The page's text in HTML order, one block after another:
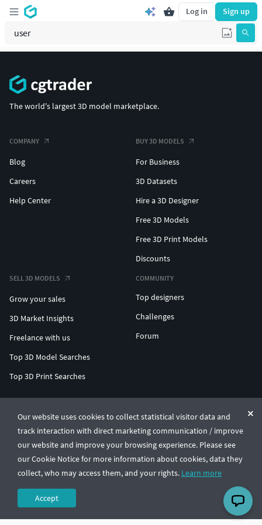
Log in Sign up
Our website uses cookies to collect statistical visitor data and
track interaction with direct marketing communication / improve
our website and improve your browsing experience. Please see
our Cookie Notice for more information about cookies, data they
collect, who may access them, and your rights. Learn more
Accept
The world's largest 3D model marketplace.
COMPANY
Blog
Careers
Help Center
BUY 3D MODELS
For Business
3D Datasets
Hire a 3D Designer
Free 3D Models
Free 3D Print Models
Discounts
SELL 3D MODELS
Grow your sales
3D Market Insights
Freelance with us
Top 3D Model Searches
Top 3D Print Searches
COMMUNITY
Top designers
Challenges
Forum
© CGTrader 2011-2026
UAB CGTrader, Antakalnio st. 17, Vilnius, Lithuania
Terms & ConditionsPrivacy🇺🇸 English